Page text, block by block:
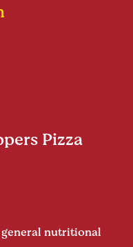
Pizza
nutritional